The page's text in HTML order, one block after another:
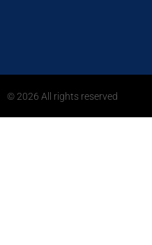
© 2026 All rights reserved